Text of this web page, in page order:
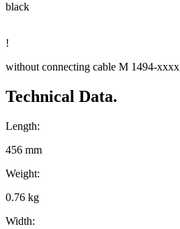
black
!
without connecting cable M 1494-xxxx
Technical Data.
Length:
456 mm
Weight:
0.76 kg
Width: